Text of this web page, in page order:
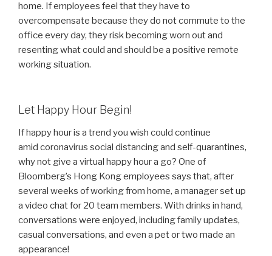
home. If employees feel that they have to
overcompensate because they do not commute to the
office every day, they risk becoming worn out and
resenting what could and should be a positive remote
working situation.
Let Happy Hour Begin!
If happy hour is a trend you wish could continue
amid coronavirus social distancing and self-quarantines,
why not give a virtual happy hour a go? One of
Bloomberg’s Hong Kong employees says that, after
several weeks of working from home, a manager set up
a video chat for 20 team members. With drinks in hand,
conversations were enjoyed, including family updates,
casual conversations, and even a pet or two made an
appearance!